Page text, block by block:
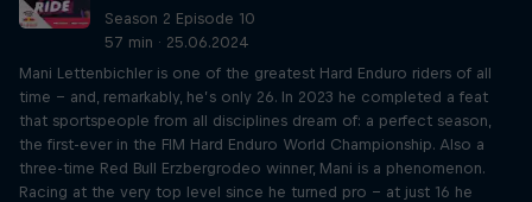
Season 2 Episode 10
57 min · 25.06.2024
Mani Lettenbichler is one of the greatest Hard Enduro riders of all
time – and, remarkably, he’s only 26. In 2023 he completed a feat
that sportspeople from all disciplines dream of: a perfect season,
the first-ever in the FIM Hard Enduro World Championship. Also a
three-time Red Bull Erzbergrodeo winner, Mani is a phenomenon.
Racing at the very top level since he turned pro – at just 16 he